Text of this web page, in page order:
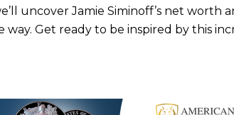
uncover Jamie Siminoff’s net worth
Get ready to be inspired by this